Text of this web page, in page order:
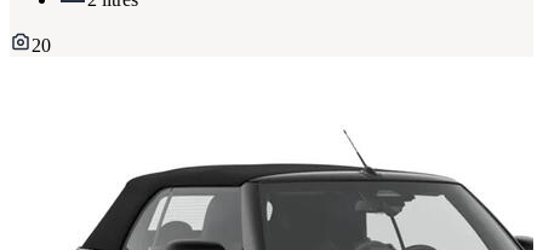
20